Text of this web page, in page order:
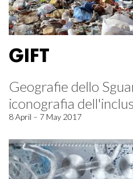
GIFT
Geografie dello
iconografia
8 April – 7 May 2017